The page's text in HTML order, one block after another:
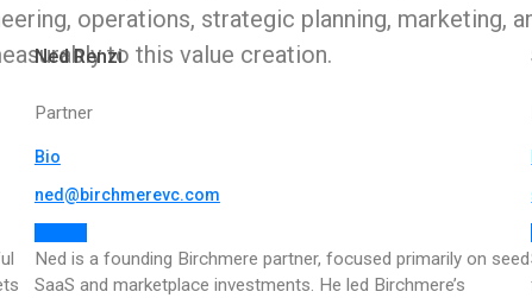
operations, strategic planning, marketing,
to this value creation.
Ned Renzi
Partner
Bio
ned@birchmerevc.com
Ned is a founding Birchmere partner, focused primarily on seed
SaaS and marketplace investments. He led Birchmere’s